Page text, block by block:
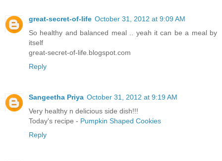
great-secret-of-life October 31, 2012 at 9:09 AM
So healthy and balanced meal .. yeah it can be a meal by
itself
great-secret-of-life.blogspot.com
Reply
Sangeetha Priya October 31, 2012 at 9:19 AM
Very healthy n delicious side dish!!!
Today's recipe - Pumpkin Shaped Cookies
Reply